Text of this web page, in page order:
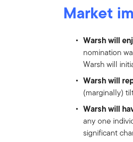
Market
Warsh will
nomination
Warsh will
Warsh will
(marginally)
Warsh will
any one
significant